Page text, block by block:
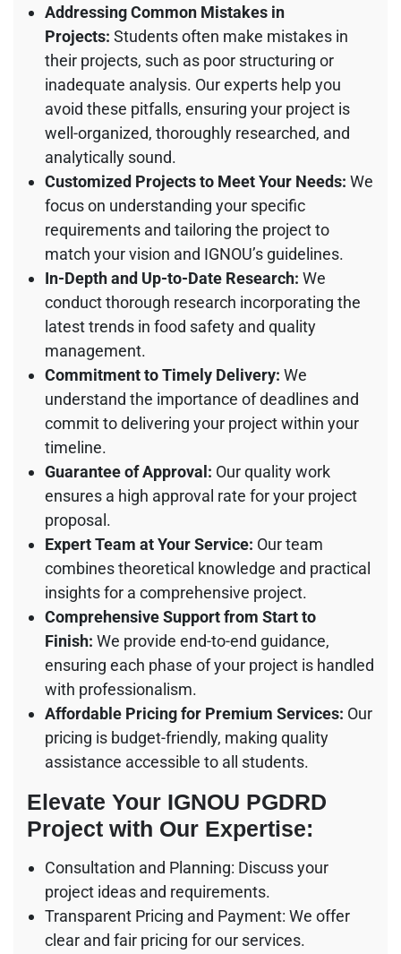
Addressing Common Mistakes in
Projects: Students often make mistakes in
their projects, such as poor structuring or
inadequate analysis. Our experts help you
avoid these pitfalls, ensuring your project is
well-organized, thoroughly researched, and
analytically sound.
Customized Projects to Meet Your Needs: We
focus on understanding your specific
requirements and tailoring the project to
match your vision and IGNOU’s guidelines.
In-Depth and Up-to-Date Research: We
conduct thorough research incorporating the
latest trends in food safety and quality
management.
Commitment to Timely Delivery: We
understand the importance of deadlines and
commit to delivering your project within your
timeline.
Guarantee of Approval: Our quality work
ensures a high approval rate for your project
proposal.
Expert Team at Your Service: Our team
combines theoretical knowledge and practical
insights for a comprehensive project.
Comprehensive Support from Start to
Finish: We provide end-to-end guidance,
ensuring each phase of your project is handled
with professionalism.
Affordable Pricing for Premium Services: Our
pricing is budget-friendly, making quality
assistance accessible to all students.
Elevate Your IGNOU PGDRD
Project with Our Expertise:
Consultation and Planning: Discuss your
project ideas and requirements.
Transparent Pricing and Payment: We offer
clear and fair pricing for our services.